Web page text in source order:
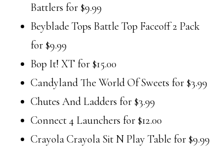
Battlers for $9.99
Beyblade Tops Battle Top Faceoff 2 Pack
for $9.99
Bop It! XT for $15.00
Candyland The World Of Sweets for $3.99
Chutes And Ladders for $3.99
Connect 4 Launchers for $12.00
Crayola Crayola Sit N Play Table for $9.99